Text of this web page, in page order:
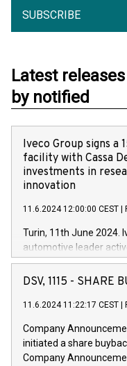
SUBSCRIBE
Latest
by notified
Iveco Group signs
facility with Cassa
investments in
innovation
11.6.2024 12:00:00 CEST
Turin, 11th June 2024.
automotive leader
Vehicles, Powertrain
has successfully
new projects in Italy
by CDP, Iveco Group
architectures in the
DSV, 1115 - SHARE
11.6.2024 11:22:17 CEST
Company
initiated a share
Company